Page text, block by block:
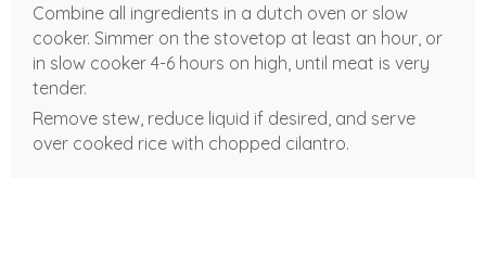
Combine all ingredients in a dutch oven or slow
cooker. Simmer on the stovetop at least an hour, or
in slow cooker 4-6 hours on high, until meat is very
tender.
Remove stew, reduce liquid if desired, and serve
over cooked rice with chopped cilantro.